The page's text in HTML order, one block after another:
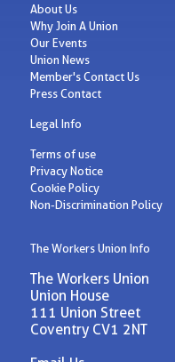
About Us
Why Join A Union
Our Events
Union News
Member's Contact Us
Press Contact
Legal Info
Terms of use
Privacy Notice
Cookie Policy
Non-Discrimination Policy
The Workers Union Info
The Workers Union
Union House
111 Union Street
Coventry CV1 2NT